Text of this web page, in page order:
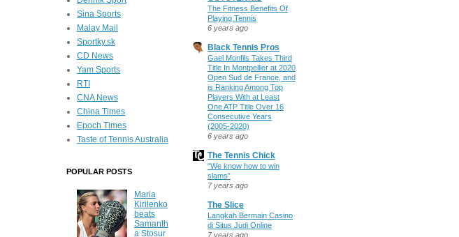
Sina Sports
Malay Mail
Sportky.sk
CD News
Yam Sports
RTI
CNA News
China Times
Epoch Times
Taste of Tennis Australia
POPULAR POSTS
Maria
Kirilenko
beats
Samanth
a Stosur
The Fitness Benefits Of
Playing Tennis
6 years ago
Black Tennis Pros
Gael Monfils Takes Third
Title In Montpellier at 2020
Open Sud de France, and
is Ranking Among Top
Players With at Least
One ATP Title Over 16
Consecutive Years
(2005-2020)
6 years ago
The Tennis Chick
“We know how to win
slams”
7 years ago
The Slice
Langkah Bermain Casino
di Situs Judi Online
7 years ago